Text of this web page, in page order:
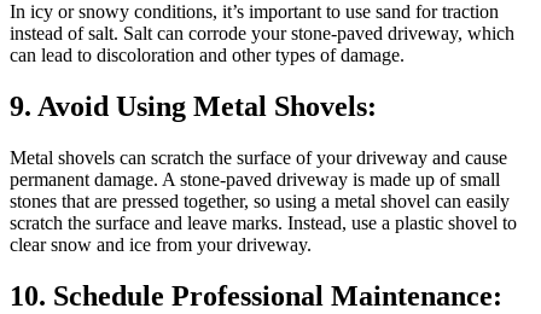
In icy or snowy conditions, it’s important to use sand for traction
instead of salt. Salt can corrode your stone-paved driveway, which
can lead to discoloration and other types of damage.
9. Avoid Using Metal Shovels:
Metal shovels can scratch the surface of your driveway and cause
permanent damage. A stone-paved driveway is made up of small
stones that are pressed together, so using a metal shovel can easily
scratch the surface and leave marks. Instead, use a plastic shovel to
clear snow and ice from your driveway.
10. Schedule Professional Maintenance: